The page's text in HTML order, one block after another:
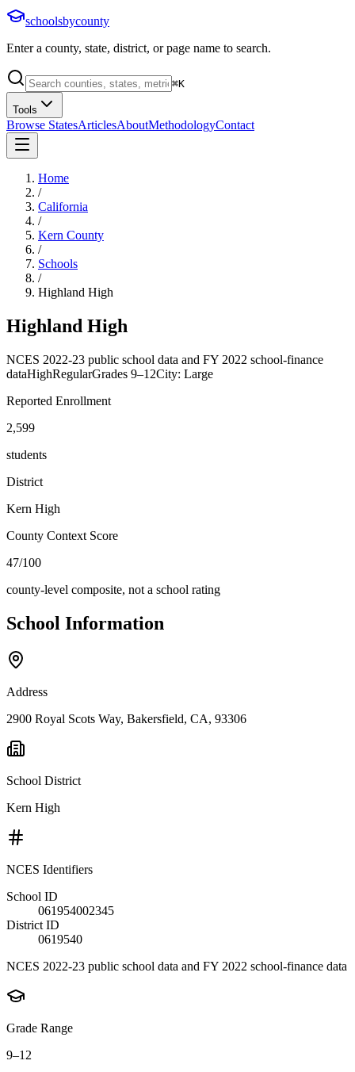
schoolsbycounty
Enter a county, state, district, or page name to search.
⌘K
Tools
Browse StatesArticlesAboutMethodologyContact
Home
/
California
/
Kern County
/
Schools
/
Highland High
Highland High
NCES 2022-23 public school data and FY 2022 school-finance
dataHighRegularGrades 9–12City: Large
Reported Enrollment
2,599
students
District
Kern High
County Context Score
47/100
county-level composite, not a school rating
School Information
Address
2900 Royal Scots Way, Bakersfield, CA, 93306
School District
Kern High
NCES Identifiers
School ID
061954002345
District ID
0619540
NCES 2022-23 public school data and FY 2022 school-finance data
Grade Range
9–12